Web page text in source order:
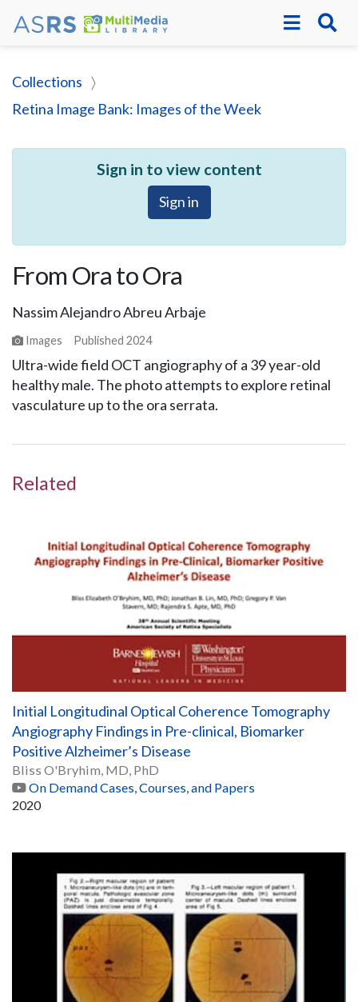
Collections
Retina Image Bank: Images of the Week
Sign in to view content
Sign in
From Ora to Ora
Nassim Alejandro Abreu Arbaje
Images Published2024
Ultra-wide field OCT angiography of a 39 year-old
healthy male. The photo attempts to explore retinal
vasculature up to the ora serrata.
Related
Initial Longitudinal Optical Coherence Tomography
Angiography Findings in Pre-clinical, Biomarker
Positive Alzheimer’s Disease
Bliss O'Bryhim, MD, PhD
On Demand Cases, Courses, and Papers
2020